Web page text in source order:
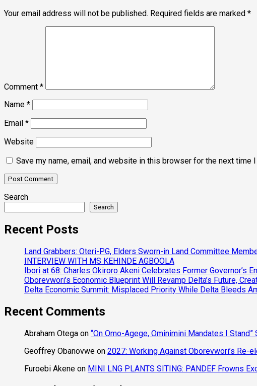
Your email address will not be published. Required fields are marked *
Comment *
Name *
Email *
Website
Save my name, email, and website in this browser for the next time
Search
Search
Recent Posts
Land Grabbers: Oteri-PG, Elders Sworn-in Land Committee
INTERVIEW WITH MS KEHINDE AGBOOLA
Ibori at 68: Charles Okiroro Akeni Celebrates Former Governor’s
Oborevwori’s Economic Blueprint Will Revamp Delta’s Future,
Delta Economic Summit: Misplaced Priority While Delta Bleeds
Recent Comments
Abraham Otega on “On Omo-Agege, Ominimini Mandates I
Geoffrey Obanovwe on 2027: Working Against Oborevwori’s
Furoebi Akene on MINI LNG PLANTS SITING: PANDEF Frowns